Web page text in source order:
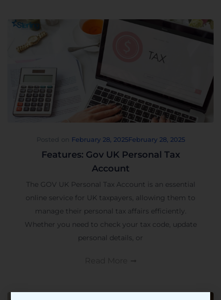
February 28, 2025February 28, 2025
Features: Gov UK Personal Tax
Account
The GOV UK Personal Tax Account is an essential
online service for UK taxpayers, allowing them to
manage their personal tax affairs efficiently.
Whether you need to check your tax code, update
personal details, or